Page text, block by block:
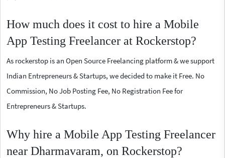
How much does it cost to hire a Mobile
App Testing Freelancer at Rockerstop?
As rockerstop is an Open Source Freelancing platform & we support
Indian Entrepreneurs & Startups, we decided to make it Free. No
Commission, No Job Posting Fee, No Registration Fee for
Entrepreneurs & Startups.
Why hire a Mobile App Testing Freelancer
near Dharmavaram, on Rockerstop?